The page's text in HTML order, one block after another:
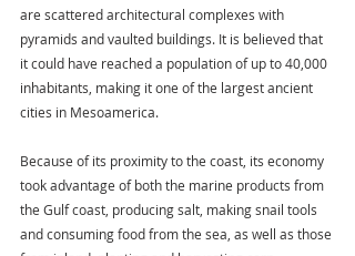
are scattered architectural complexes with
pyramids and vaulted buildings. It is believed that
it could have reached a population of up to 40,000
inhabitants, making it one of the largest ancient
cities in Mesoamerica.
Because of its proximity to the coast, its economy
took advantage of both the marine products from
the Gulf coast, producing salt, making snail tools
and consuming food from the sea, as well as those